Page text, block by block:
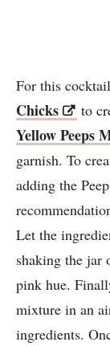
For this
Chicks
to
Yellow Peeps
garnish. To
adding the
Let the
shaking the jar
pink hue.
mixture in an
ingredients.